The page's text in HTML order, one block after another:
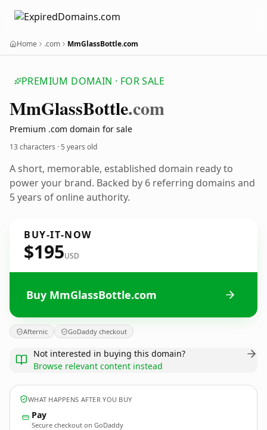
Home .com MmGlassBottle.com
PREMIUM DOMAIN · FOR SALE
MmGlassBottle.com
Premium .com domain for sale
13 characters ·5 years old
A short, memorable, established domain ready to
power your brand. Backed by 6 referring domains and
5 years of online authority.
BUY-IT-NOW
$195USD
Buy MmGlassBottle.com
Afternic GoDaddy checkout
Not interested in buying this domain?
Browse relevant content instead
WHAT HAPPENS AFTER YOU BUY
Pay
Secure checkout on GoDaddy